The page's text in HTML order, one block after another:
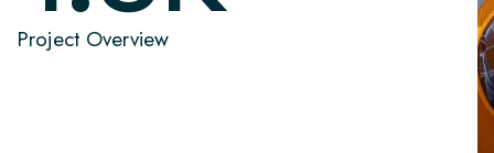
Project Overview